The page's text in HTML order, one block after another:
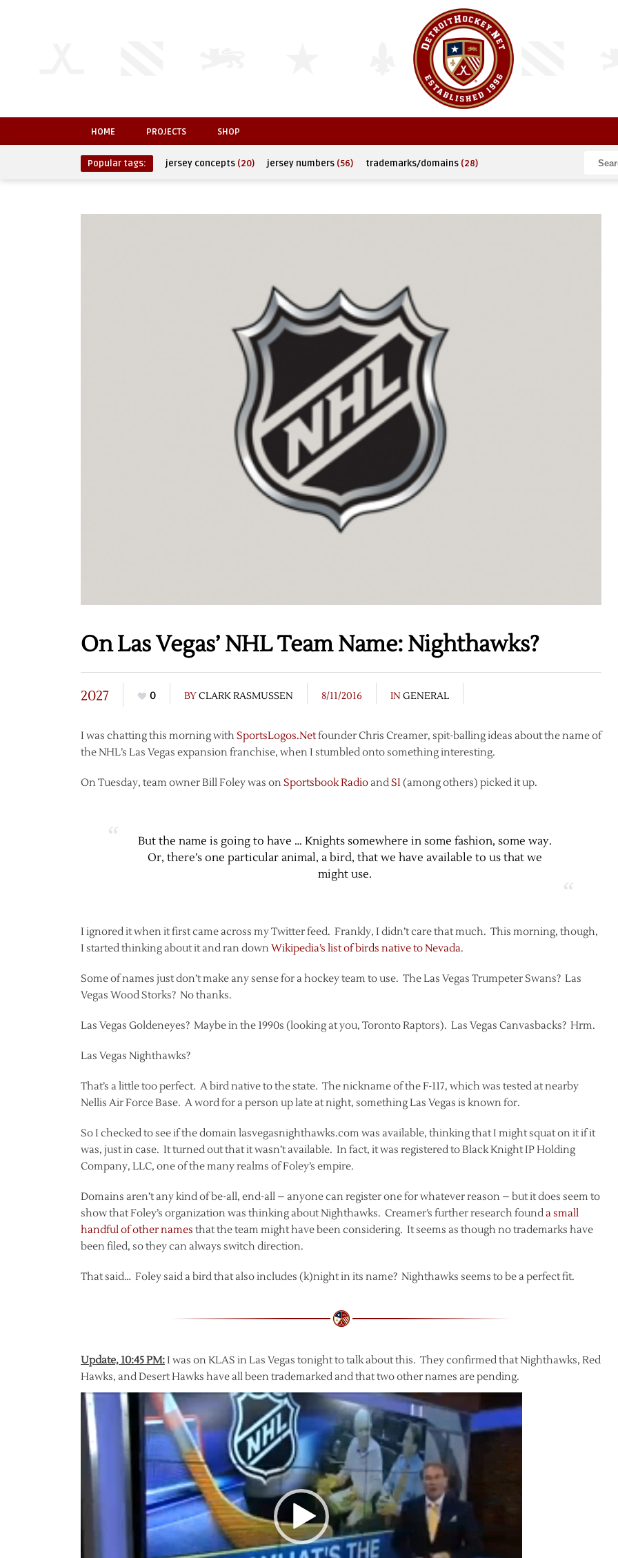
HOME PROJECTS SHOP
Popular tags: jersey concepts (20) jersey numbers (56) trademarks/domains (28)
On Las Vegas’ NHL Team Name: Nighthawks?
2027 0 BYCLARK RASMUSSEN 8/11/2016 IN GENERAL
I was chatting this morning with SportsLogos.Netfounder Chris Creamer, spit-balling ideas about the name of
the NHL’s Las Vegas expansion franchise, when I stumbled onto something interesting.
On Tuesday, team owner Bill Foley was onSportsbook RadioandSI (among others) picked it up.
But the name is going to have … Knights somewhere in some fashion, some way.
Or, there’s one particular animal, a bird, that we have available to us that we
might use.
I ignored it when it first came across my Twitter feed. Frankly, I didn’t care that much. This morning, though,
I started thinking about it and ran downWikipedia’s list of birds native to Nevada.
Some of names just don’t make any sense for a hockey team to use. The Las Vegas Trumpeter Swans? Las
Vegas Wood Storks? No thanks.
Las Vegas Goldeneyes? Maybe in the 1990s (looking at you, Toronto Raptors). Las Vegas Canvasbacks? Hrm.
Las Vegas Nighthawks?
That’s a little too perfect. A bird native to the state. The nickname of the F-117, which was tested at nearby
Nellis Air Force Base. A word for a person up late at night, something Las Vegas is known for.
So I checked to see if the domain lasvegasnighthawks.com was available, thinking that I might squat on it if it
was, just in case. It turned out that it wasn’t available. In fact, it was registered to Black Knight IP Holding
Company, LLC, one of the many realms of Foley’s empire.
Domains aren’t any kind of be-all, end-all – anyone can register one for whatever reason – but it does seem to
show that Foley’s organization was thinking about Nighthawks. Creamer’s further research founda small
handful of other names that the team might have been considering. It seems as though no trademarks have
been filed, so they can always switch direction.
That said… Foley said a bird that also includes (k)night in its name? Nighthawks seems to be a perfect fit.
Update, 10:45 PM:I was on KLAS in Las Vegas tonight to talk about this. They confirmed that Nighthawks, Red
Hawks, and Desert Hawks have all been trademarked and that two other names are pending.
Video
Player